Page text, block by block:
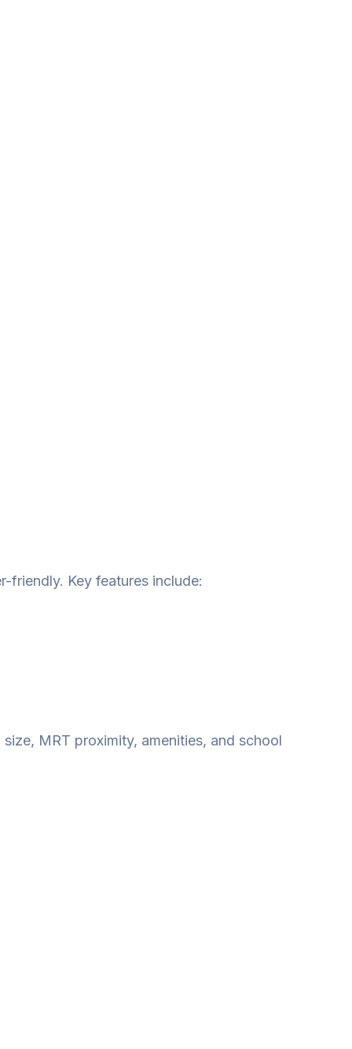
friendly. Key features include:
MRT proximity, amenities, and school